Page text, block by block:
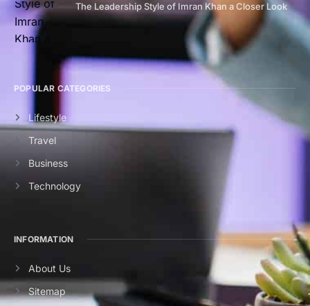
The Leadership Style of Imran Khan a Closer Look
POPULAR CATEGORIES
Lifestyle
Travel
Business
Technology
INFORMATION
About Us
Sitemap